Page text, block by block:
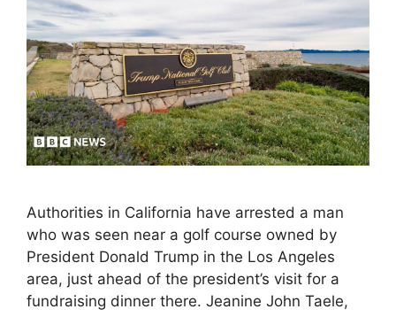
Authorities in California have arrested a man
who was seen near a golf course owned by
President Donald Trump in the Los Angeles
area, just ahead of the president’s visit for a
fundraising dinner there. Jeanine John Taele,